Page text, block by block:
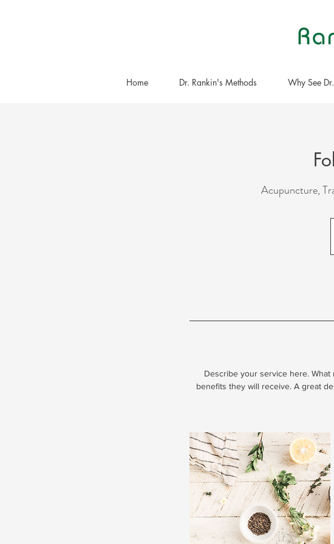
Home Dr. Rankin's Methods Why See
Acupuncture,
Describe your service here.
benefits they will receive. A great